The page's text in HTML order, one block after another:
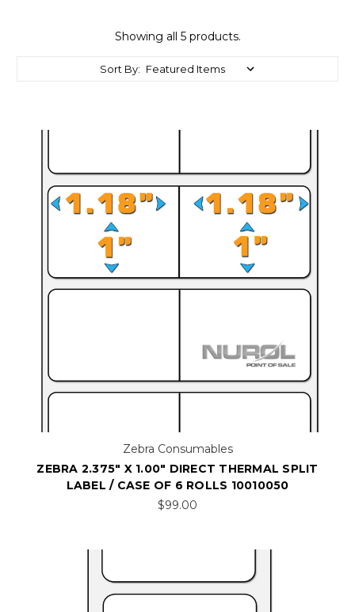
Showing all 5 products.
Sort By:
Zebra Consumables
ZEBRA 2.375" X 1.00" DIRECT THERMAL SPLIT
LABEL / CASE OF 6 ROLLS 10010050
$99.00